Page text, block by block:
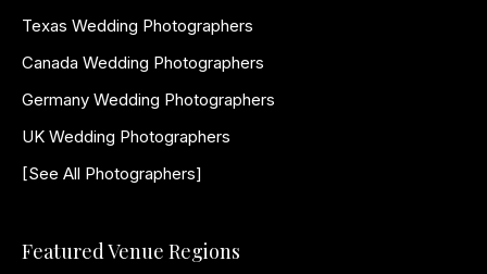
Texas Wedding Photographers
Canada Wedding Photographers
Germany Wedding Photographers
UK Wedding Photographers
[See All Photographers]
Featured Venue Regions